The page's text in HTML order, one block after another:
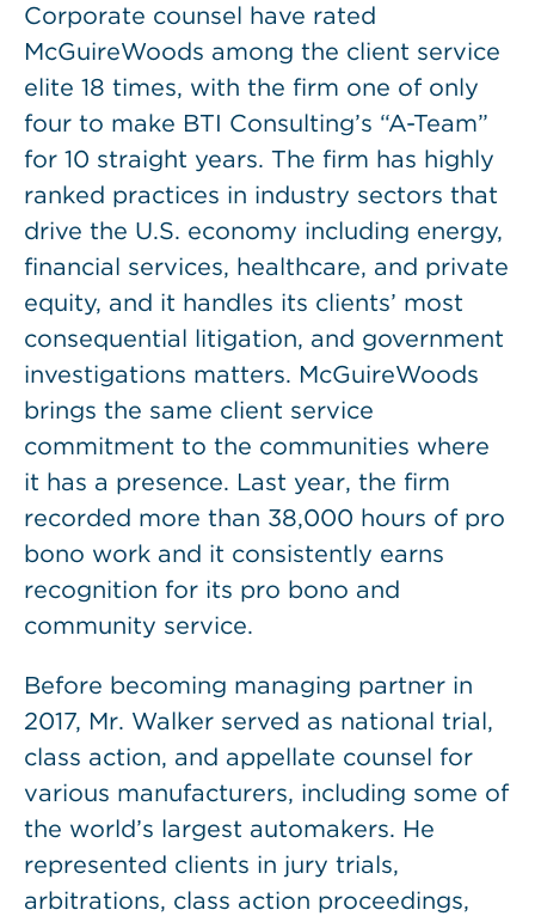
Corporate counsel have rated
McGuireWoods among the client service
elite 18 times, with the firm one of only
four to make BTI Consulting’s “A-Team”
for 10 straight years. The firm has highly
ranked practices in industry sectors that
drive the U.S. economy including energy,
financial services, healthcare, and private
equity, and it handles its clients’ most
consequential litigation, and government
investigations matters. McGuireWoods
brings the same client service
commitment to the communities where
it has a presence. Last year, the firm
recorded more than 38,000 hours of pro
bono work and it consistently earns
recognition for its pro bono and
community service.
Before becoming managing partner in
2017, Mr. Walker served as national trial,
class action, and appellate counsel for
various manufacturers, including some of
the world’s largest automakers. He
represented clients in jury trials,
arbitrations, class action proceedings,